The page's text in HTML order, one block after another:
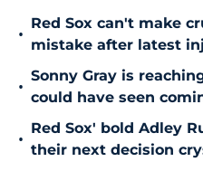
•
Red Sox can't make
mistake after latest
•
Sonny Gray is
could have seen
•
Red Sox' bold Adley
their next decision